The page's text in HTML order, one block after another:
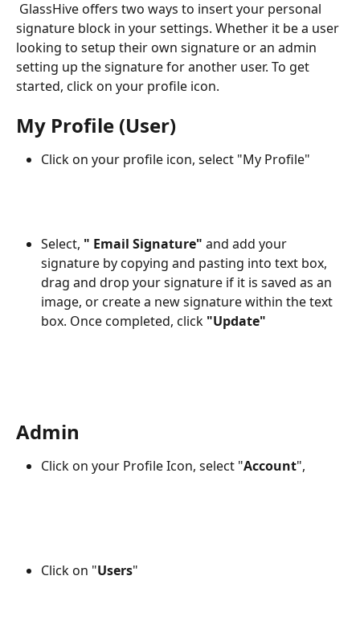
signature block in your settings. Whether it be a user
looking to setup their own signature or an admin
setting up the signature for another user. To get
started, click on your profile icon.
My Profile (User)
Click on your profile icon, select "My Profile"
Select, " Email Signature" and add your
signature by copying and pasting into text box,
drag and drop your signature if it is saved as an
image, or create a new signature within the text
box. Once completed, click "Update"
Admin
Click on your Profile Icon, select "Account",
Click on "Users"